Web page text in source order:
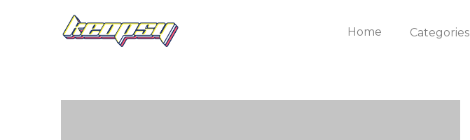
Home Categories